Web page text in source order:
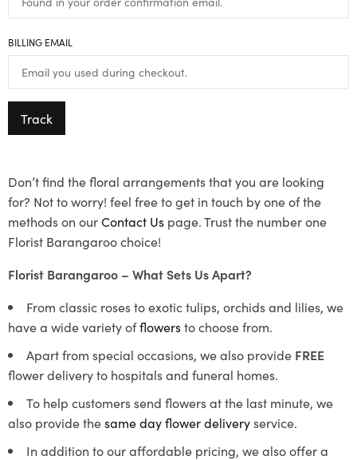
BILLING EMAIL
Track
Don’t find the floral arrangements that you are looking
for? Not to worry! feel free to get in touch by one of the
methods on ourContact Us page. Trust the number one
Florist Barangaroo choice!
Florist Barangaroo – What Sets Us Apart?
From classic roses to exotic tulips, orchids and lilies, we
have a wide variety offlowersto choose from.
Apart from special occasions, we also provide FREE
flower delivery to hospitals and funeral homes.
To help customers send flowers at the last minute, we
also provide thesame day flower deliveryservice.
In addition to our affordable pricing, we also offer a